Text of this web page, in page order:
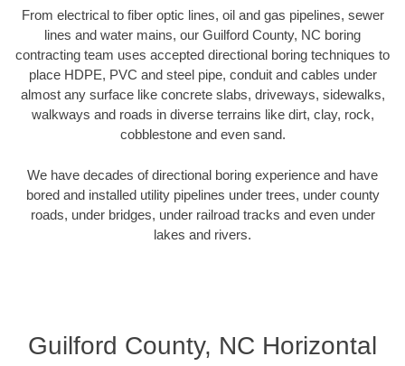
From electrical to fiber optic lines, oil and gas pipelines, sewer
lines and water mains, our Guilford County, NC boring
contracting team uses accepted directional boring techniques to
place HDPE, PVC and steel pipe, conduit and cables under
almost any surface like concrete slabs, driveways, sidewalks,
walkways and roads in diverse terrains like dirt, clay, rock,
cobblestone and even sand.
We have decades of directional boring experience and have
bored and installed utility pipelines under trees, under county
roads, under bridges, under railroad tracks and even under
lakes and rivers.
Guilford County, NC Horizontal